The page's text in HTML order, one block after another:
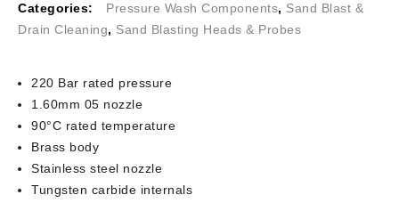
Categories:
Pressure Wash Components, Sand Blast &
Drain Cleaning, Sand Blasting Heads & Probes
220 Bar rated pressure
1.60mm 05 nozzle
90°C rated temperature
Brass body
Stainless steel nozzle
Tungsten carbide internals